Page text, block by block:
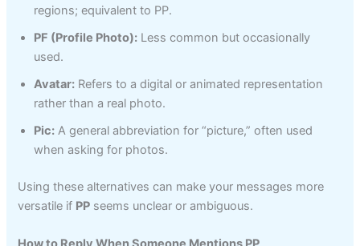
regions; equivalent to PP.
PF (Profile Photo): Less common but occasionally
used.
Avatar: Refers to a digital or animated representation
rather than a real photo.
Pic: A general abbreviation for “picture,” often used
when asking for photos.
Using these alternatives can make your messages more
versatile if PP seems unclear or ambiguous.